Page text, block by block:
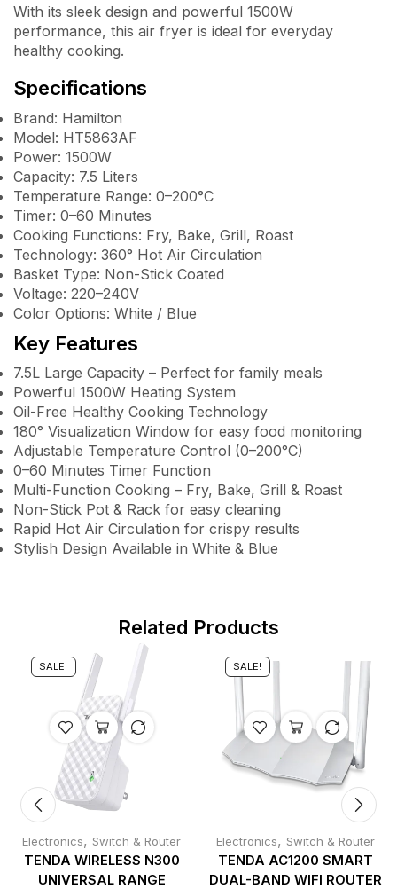
With its sleek design and powerful 1500W
performance, this air fryer is ideal for everyday
healthy cooking.
Specifications
Brand: Hamilton
Model: HT5863AF
Power: 1500W
Capacity: 7.5 Liters
Temperature Range: 0–200°C
Timer: 0–60 Minutes
Cooking Functions: Fry, Bake, Grill, Roast
Technology: 360° Hot Air Circulation
Basket Type: Non-Stick Coated
Voltage: 220–240V
Color Options: White / Blue
Key Features
7.5L Large Capacity – Perfect for family meals
Powerful 1500W Heating System
Oil-Free Healthy Cooking Technology
180° Visualization Window for easy food monitoring
Adjustable Temperature Control (0–200°C)
0–60 Minutes Timer Function
Multi-Function Cooking – Fry, Bake, Grill & Roast
Non-Stick Pot & Rack for easy cleaning
Rapid Hot Air Circulation for crispy results
Stylish Design Available in White & Blue
Related Products
SALE!
Electronics, Switch & Router
TENDA WIRELESS N300
UNIVERSAL RANGE
SALE!
Electronics, Switch & Router
TENDA AC1200 SMART
DUAL-BAND WIFI ROUTER